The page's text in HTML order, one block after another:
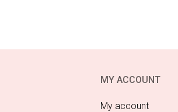
MY ACCOUNT
My account